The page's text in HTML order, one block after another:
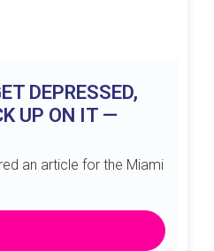
DEPRESSED,
UP ON IT —
an article for the Miami